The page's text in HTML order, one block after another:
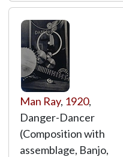
Man Ray, 1920,
Danger-Dancer
(Composition with
assemblage, Banjo,